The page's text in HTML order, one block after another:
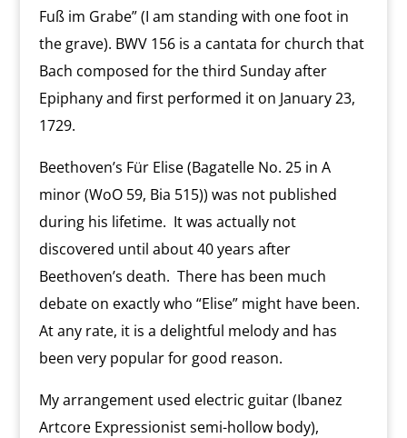
Fuß im Grabe” (I am standing with one foot in
the grave). BWV 156 is a cantata for church that
Bach composed for the third Sunday after
Epiphany and first performed it on January 23,
1729.
Beethoven’s Für Elise (Bagatelle No. 25 in A
minor (WoO 59, Bia 515)) was not published
during his lifetime. It was actually not
discovered until about 40 years after
Beethoven’s death. There has been much
debate on exactly who “Elise” might have been.
At any rate, it is a delightful melody and has
been very popular for good reason.
My arrangement used electric guitar (Ibanez
Artcore Expressionist semi-hollow body),